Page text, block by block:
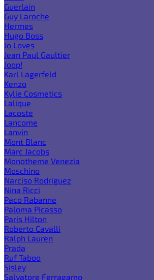
Guerlain
Guy Laroche
Hermes
Hugo Boss
Jo Loves
Jean Paul Gaultier
Joop!
Karl Lagerfeld
Kenzo
Kylie Cosmetics
Lalique
Lacoste
Lancome
Lanvin
Mont Blanc
Marc Jacobs
Monotheme Venezia
Moschino
Narciso Rodriguez
Nina Ricci
Paco Rabanne
Paloma Picasso
Paris Hilton
Roberto Cavalli
Ralph Lauren
Prada
Ruf Taboo
Sisley
Salvatore Ferragamo